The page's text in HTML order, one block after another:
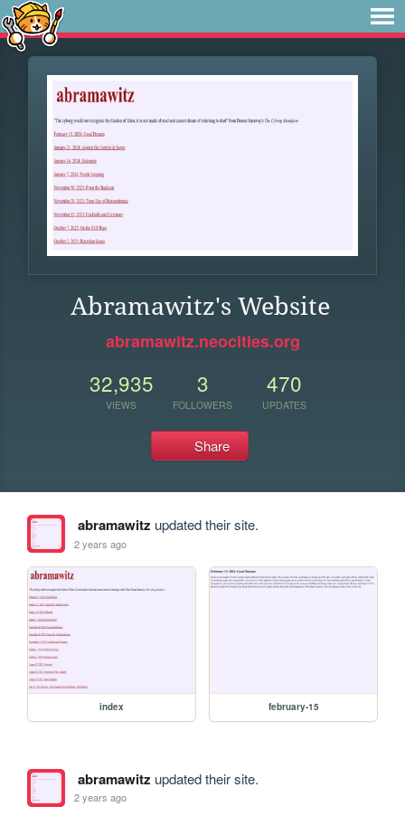
Abramawitz's Website
abramawitz.neocities.org
32,935
VIEWS
3
FOLLOWERS
470
UPDATES
Share
abramawitz updated their site.
2 years ago
index february-15
abramawitz updated their site.
2 years ago